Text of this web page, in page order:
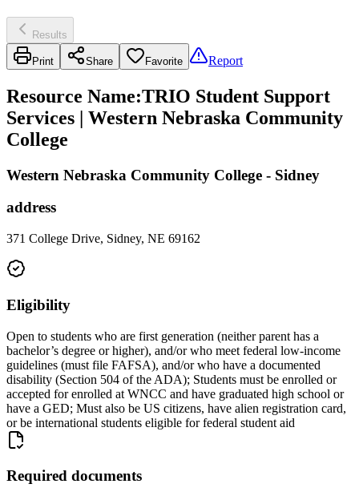
Results
Print Share Favorite Report
Resource Name:TRIO Student Support
Services | Western Nebraska Community
College
Western Nebraska Community College - Sidney
address
371 College Drive, Sidney, NE 69162
Eligibility
Open to students who are first generation (neither parent has a
bachelor’s degree or higher), and/or who meet federal low-income
guidelines (must file FAFSA), and/or who have a documented
disability (Section 504 of the ADA); Students must be enrolled or
accepted for enrolled at WNCC and have graduated high school or
have a GED; Must also be US citizens, have alien registration card,
or be international students eligible for federal student aid
Required documents